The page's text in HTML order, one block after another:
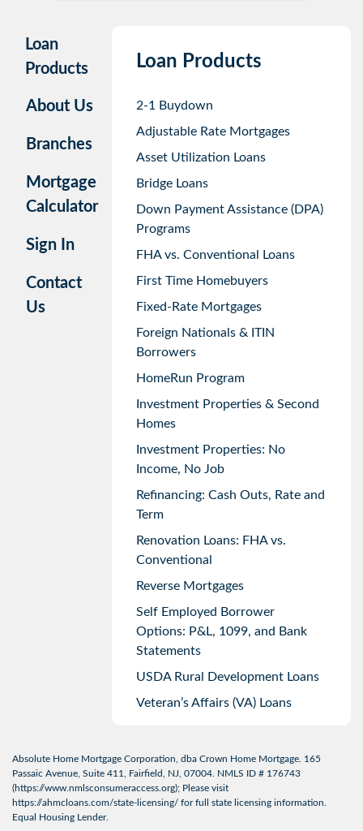
Loan
Products
About Us
Branches
Mortgage
Calculator
Sign In
Contact
Us
Loan Products
2-1 Buydown
Adjustable Rate Mortgages
Asset Utilization Loans
Bridge Loans
Down Payment Assistance (DPA)
Programs
FHA vs. Conventional Loans
First Time Homebuyers
Fixed-Rate Mortgages
Foreign Nationals & ITIN
Borrowers
HomeRun Program
Investment Properties & Second
Homes
Investment Properties: No
Income, No Job
Refinancing: Cash Outs, Rate and
Term
Renovation Loans: FHA vs.
Conventional
Reverse Mortgages
Self Employed Borrower
Options: P&L, 1099, and Bank
Statements
USDA Rural Development Loans
Veteran’s Affairs (VA) Loans
Absolute Home Mortgage Corporation, dba Crown Home Mortgage. 165
Passaic Avenue, Suite 411, Fairfield, NJ, 07004. NMLS ID # 176743
(https://www.nmlsconsumeraccess.org); Please visit
https://ahmcloans.com/state-licensing/ for full state licensing information.
Equal Housing Lender.